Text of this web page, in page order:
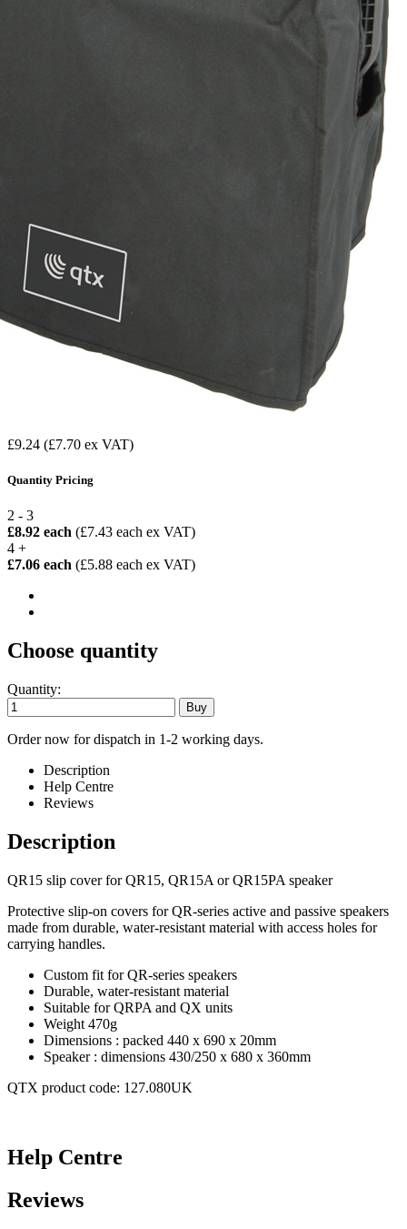
£9.24 (£7.70 ex VAT)
Quantity Pricing
2 - 3
£8.92 each (£7.43 each ex VAT)
4 +
£7.06 each (£5.88 each ex VAT)
Choose quantity
Quantity:
Order now for dispatch in 1-2 working days.
Description
Help Centre
Reviews
Description
QR15 slip cover for QR15, QR15A or QR15PA speaker
Protective slip-on covers for QR-series active and passive speakers
made from durable, water-resistant material with access holes for
carrying handles.
Custom fit for QR-series speakers
Durable, water-resistant material
Suitable for QRPA and QX units
Weight 470g
Dimensions : packed 440 x 690 x 20mm
Speaker : dimensions 430/250 x 680 x 360mm
QTX product code: 127.080UK
Help Centre
Reviews